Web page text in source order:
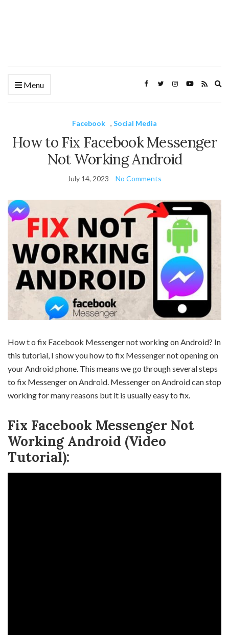
Menu
Facebook , Social Media
How to Fix Facebook Messenger
Not Working Android
July 14, 2023 No Comments
How t o fix Facebook Messenger not working on Android? In
this tutorial, I show you how to fix Messenger not opening on
your Android phone. This means we go through several steps
to fix Messenger on Android. Messenger on Android can stop
working for many reasons but it is usually easy to fix.
Fix Facebook Messenger Not
Working Android (Video
Tutorial):